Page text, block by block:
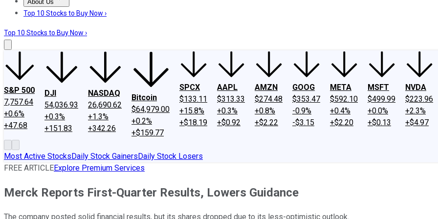
About Us
About UsContact UsInvesting Philosophy
Top 10 Stocks to Buy Now ›
Top 10 Stocks to Buy Now ›
S&P 500
7,757.64
+0.6%
+47.68
DJI
54,036.93
+0.3%
+151.83
NASDAQ
26,690.62
+1.3%
+342.26
Bitcoin
$64,979.00
+0.2%
+$159.77
SPCX
$133.11
+15.8%
+$18.19
AAPL
$313.33
+0.3%
+$0.92
AMZN
$274.48
+0.8%
+$2.22
GOOG
$353.47
-0.9%
-$3.15
META
$592.10
+0.4%
+$2.20
MSFT
$499.99
+0.0%
+$0.13
NVDA
$223.96
+2.3%
+$4.97
Most Active StocksDaily Stock GainersDaily Stock Losers
FREE ARTICLEExplore Premium Services
Merck Reports First-Quarter Results, Lowers Guidance
The company posted solid financial results, but its shares dropped due to its less-optimistic outlook.